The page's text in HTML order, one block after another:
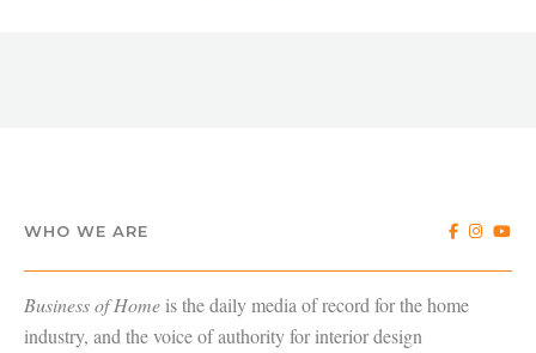
WHO WE ARE
Business of Home is the daily media of record for the home
industry, and the voice of authority for interior design